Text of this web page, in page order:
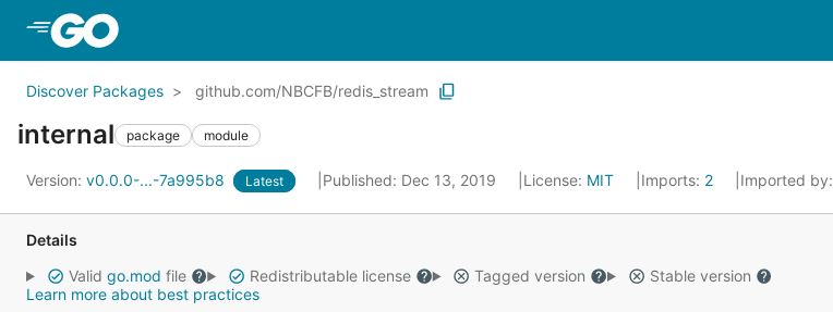
Discover Packages github.com/NBCFB/redis_stream
internal package module
Version: v0.0.0-...-7a995b8 Latest Published: Dec 13, 2019 License: MIT Imports: 2 Imported by:
Details
Valid go.mod file Redistributable license Tagged version
Stable version
Learn more about best practices